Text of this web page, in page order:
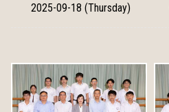
2025-09-18 (Thursday)